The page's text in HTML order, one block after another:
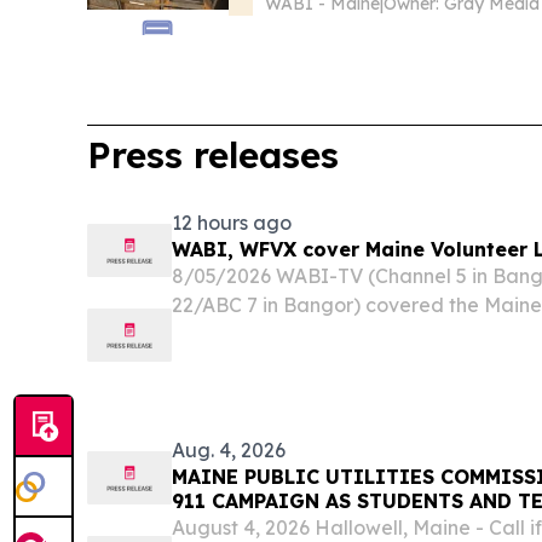
Press releases
12 hours ago
WABI, WFVX cover Maine Volunteer
8/05/2026 WABI-TV (Channel 5 in
22/ABC 7 in Bangor) covered the
Aug. 4, 2026
MAINE PUBLIC UTILITIES
911 CAMPAIGN AS STUDENTS AND
SCHOOL
August 4, 2026 Hallowell, Maine - Call